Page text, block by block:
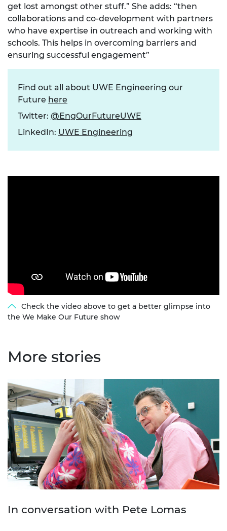
get lost amongst other stuff.” She adds: “then
collaborations and co-development with partners
who have expertise in outreach and working with
schools. This helps in overcoming barriers and
ensuring successful engagement”
Find out all about UWE Engineering our
Future here
Twitter: @EngOurFutureUWE
LinkedIn: UWE Engineering
Check the video above to get a better glimpse into
the We Make Our Future show
More stories
In conversation with Pete Lomas